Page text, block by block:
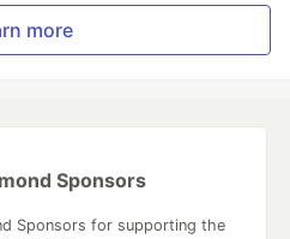
more
Sponsors
Sponsors for supporting the